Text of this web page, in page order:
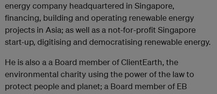
energy company headquartered in Singapore,
financing, building and operating renewable energy
projects in Asia; as well as a not-for-profit Singapore
start-up, digitising and democratising renewable energy.
He is also a a Board member of ClientEarth, the
environmental charity using the power of the law to
protect people and planet; a Board member of EB